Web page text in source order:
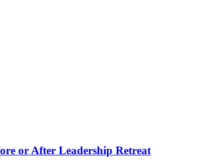
or After Leadership Retreat